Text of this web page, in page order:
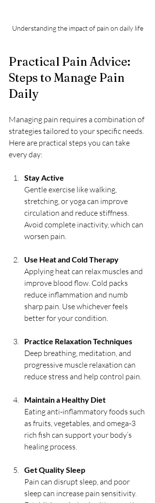
Understanding the impact of pain on daily life
Practical Pain Advice:
Steps to Manage Pain
Daily
Managing pain requires a combination of
strategies tailored to your specific needs.
Here are practical steps you can take
every day:
Stay Active
Gentle exercise like walking,
stretching, or yoga can improve
circulation and reduce stiffness.
Avoid complete inactivity, which can
worsen pain.
Use Heat and Cold Therapy
Applying heat can relax muscles and
improve blood flow. Cold packs
reduce inflammation and numb
sharp pain. Use whichever feels
better for your condition.
Practice Relaxation Techniques
Deep breathing, meditation, and
progressive muscle relaxation can
reduce stress and help control pain.
Maintain a Healthy Diet
Eating anti-inflammatory foods such
as fruits, vegetables, and omega-3
rich fish can support your body’s
healing process.
Get Quality Sleep
Pain can disrupt sleep, and poor
sleep can increase pain sensitivity.